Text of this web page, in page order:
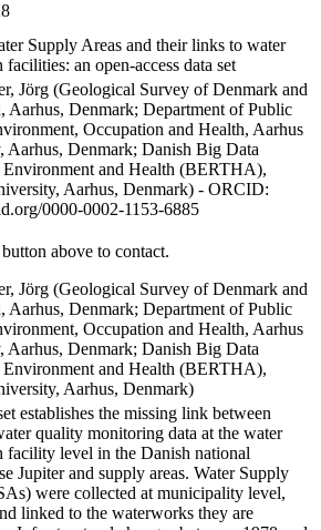
Supply Areas and their links to water
an open-access data set
Jörg (Geological Survey of Denmark and
Aarhus, Denmark; Department of Public
Occupation and Health, Aarhus
Aarhus, Denmark; Danish Big Data
Environment and Health (BERTHA),
Aarhus, Denmark) - ORCID:
0000-0002-1153-6885
above to contact.
Jörg (Geological Survey of Denmark and
Aarhus, Denmark; Department of Public
Occupation and Health, Aarhus
Aarhus, Denmark; Danish Big Data
Environment and Health (BERTHA),
Aarhus, Denmark)
establishes the missing link between
quality monitoring data at the water
facility level in the Danish national
Jupiter and supply areas. Water Supply
were collected at municipality level,
linked to the waterworks they are